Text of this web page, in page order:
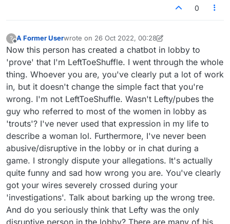
0
?
Offline
A Former Userwrote on 26 Oct 2022, 00:28
last edited by A Former User
Now this person has created a chatbot in lobby to
'prove' that I'm LeftToeShuffle. I went through the whole
thing. Whoever you are, you've clearly put a lot of work
in, but it doesn't change the simple fact that you're
wrong. I'm not LeftToeShuffle. Wasn't Lefty/pubes the
guy who referred to most of the women in lobby as
'trouts'? I've never used that expression in my life to
describe a woman lol. Furthermore, I've never been
abusive/disruptive in the lobby or in chat during a
game. I strongly dispute your allegations. It's actually
quite funny and sad how wrong you are. You've clearly
got your wires severely crossed during your
'investigations'. Talk about barking up the wrong tree.
And do you seriously think that Lefty was the only
disruptive person in the lobby? There are many of his